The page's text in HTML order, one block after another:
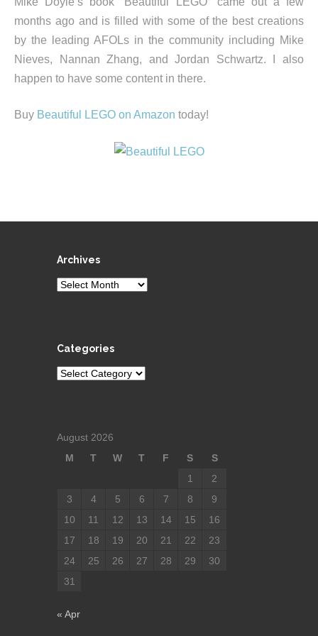
months ago and is filled with some of the best creations
by the leading AFOLs in the community including Mike
Nieves, Nannan Zhang, and Jordan Schwartz. I also
happen to have some content in there.
Buy Beautiful LEGO on Amazon today!
Archives
Archives
Categories
Categories
August 2026
M
T W T F S
S
1
2
3
4 5 6 7 8
9
10
11 12 13 14 15
16
17
18 19 20 21 22
23
24
25 26 27 28 29
30
31
« Apr